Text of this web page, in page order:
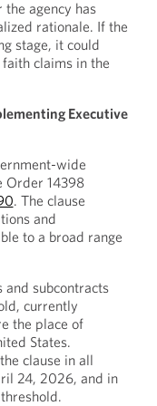
agency has
rationale. If the
stage, it could
claims in the
Executive
wide
Order 14398
. The clause
and
to a broad range
and subcontracts
currently
the place of
States.
clause in all
24, 2026, and in